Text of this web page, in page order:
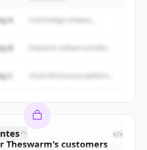
A A technology company...
B
C
Theswarm's customers
</>